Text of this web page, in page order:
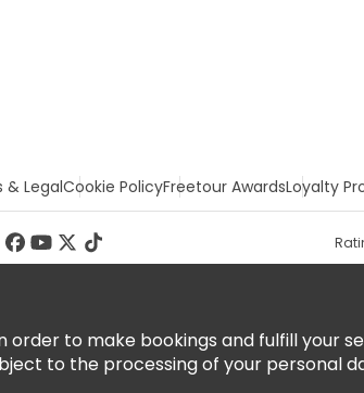
& LegalCookie PolicyFreetour AwardsLoyalty
to make bookings and fulfill your
to the processing of your personal